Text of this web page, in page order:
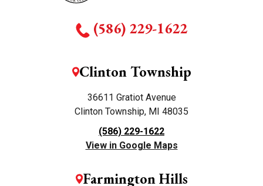
(586) 229-1622
Clinton Township
36611 Gratiot Avenue
Clinton Township, MI 48035
(586) 229-1622
View in Google Maps
Farmington Hills